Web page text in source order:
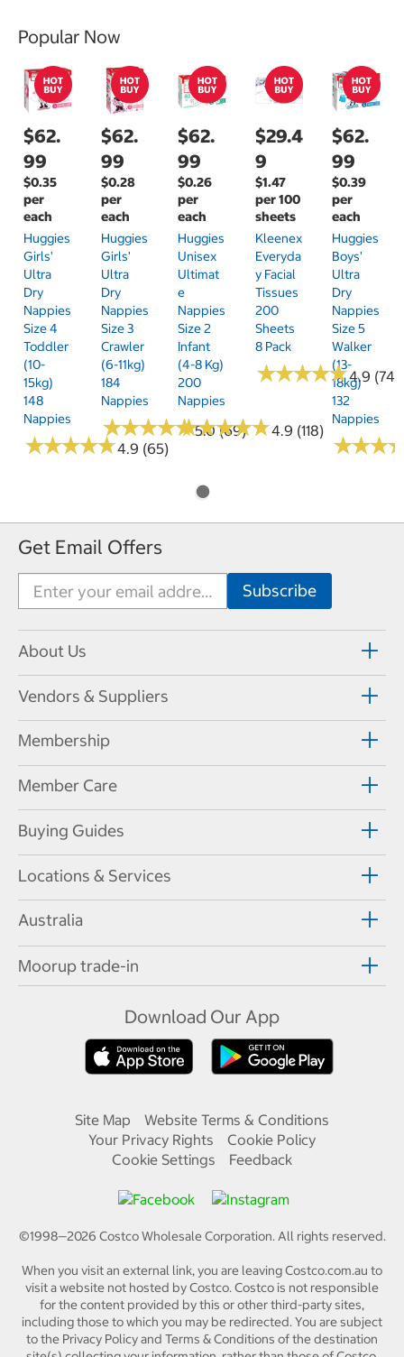
Popular Now
$62.
99
$0.35
per
each
Huggies
Girls'
Ultra
Dry
Nappies
Size 4
Toddler
(10-
15kg)
148
Nappies
★★★★★
★★★★★4.9 (65)
$62.
99
$0.28
per
each
Huggies
Girls'
Ultra
Dry
Nappies
Size 3
Crawler
(6-11kg)
184
Nappies
★★★★★
★★★★★5.0 (69)
$62.
99
$0.26
per
each
Huggies
Unisex
Ultimat
E
Nappies
Size 2
Infant
(4-8 Kg)
200
Nappies
★★★★★
★★★★★4.9 (118)
$29.4
9
$1.47
per 100
sheets
Kleenex
Everyda
Y Facial
Tissues
200
Sheets
8 Pack
★★★★★
★★★★★4.9 (74)
$62.
99
$0.39
per
each
Huggies
Boys'
Ultra
Dry
Nappies
Size 5
Walker
(13-
18kg)
132
Nappies
★★★
★★★
Get Email Offers
About Us
Vendors & Suppliers
Membership
Member Care
Buying Guides
Locations & Services
Australia
Moorup trade-in
Download Our App
Site Map
Website Terms & Conditions
Your Privacy Rights
Cookie Policy
Cookie Settings
Feedback
©1998—2026 Costco Wholesale Corporation.All rights reserved.
When you visit an external link, you are leaving Costco.com.au to
visit a website not hosted by Costco. Costco is not responsible
for the content provided by this or other third-party sites,
including those to which you may be redirected. You are subject
to the Privacy Policy and Terms & Conditions of the destination